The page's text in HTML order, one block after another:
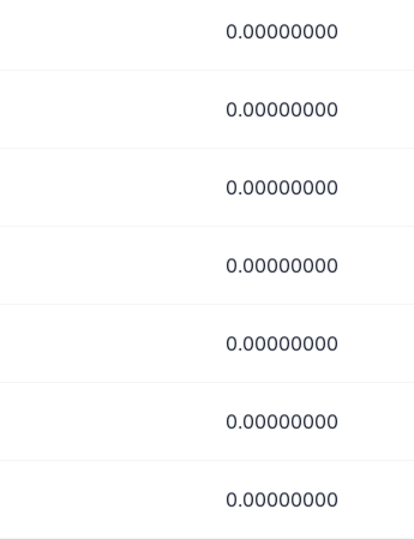
0.00000000
0.00000000
0.00000000
0.00000000
0.00000000
0.00000000
0.00000000